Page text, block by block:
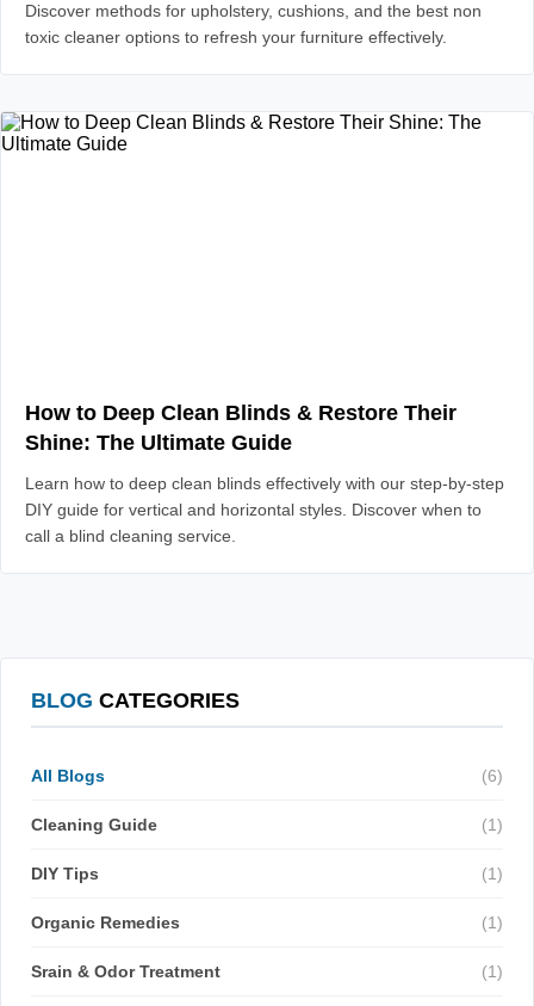
Discover methods for upholstery, cushions, and the best non
toxic cleaner options to refresh your furniture effectively.
How to Deep Clean Blinds & Restore Their
Shine: The Ultimate Guide
Learn how to deep clean blinds effectively with our step-by-step
DIY guide for vertical and horizontal styles. Discover when to
call a blind cleaning service.
BLOG CATEGORIES
All Blogs (6)
Cleaning Guide (1)
DIY Tips (1)
Organic Remedies (1)
Srain & Odor Treatment (1)